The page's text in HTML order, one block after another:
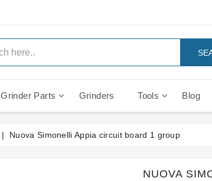
Grinder Parts Grinders Tools Blog
Nuova Simonelli Appia circuit board 1 group
NUOVA